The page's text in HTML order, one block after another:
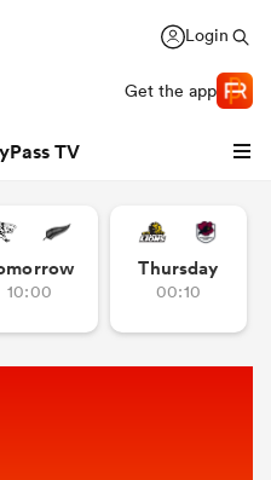
Login
Get the app
TV
10:00
Thursday
00:10